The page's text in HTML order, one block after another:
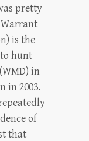
pretty
Warrant
is the
hunt
in
in 2003.
of
that